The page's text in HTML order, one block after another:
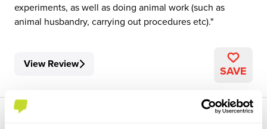
experiments, as well as doing animal work (such as
animal husbandry, carrying out procedures etc).
View Review SAVE